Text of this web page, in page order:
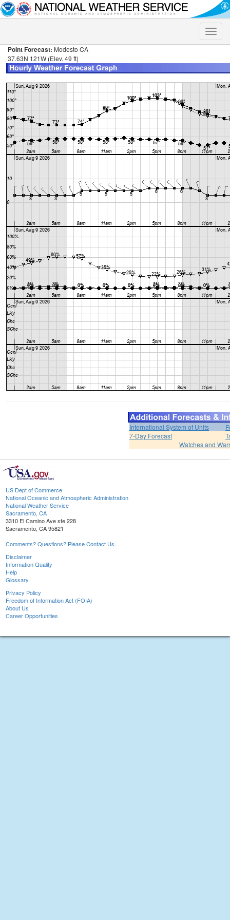
Toggle
Point Forecast: Modesto CA
37.63N 121W (Elev. 49 ft)
International System of Units
7-Day Forecast
Watches and
US Dept of Commerce
National Oceanic and Atmospheric Administration
National Weather Service
Sacramento, CA
3310 El Camino Ave ste 228
Sacramento, CA 95821
Comments? Questions? Please Contact Us.
Disclaimer
Information Quality
Help
Glossary
Privacy Policy
Freedom of Information Act (FOIA)
About Us
Career Opportunities